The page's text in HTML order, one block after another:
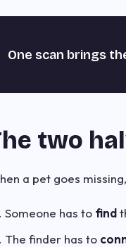
One scan brings
two
a pet goes
Someone has to find
The finder has to